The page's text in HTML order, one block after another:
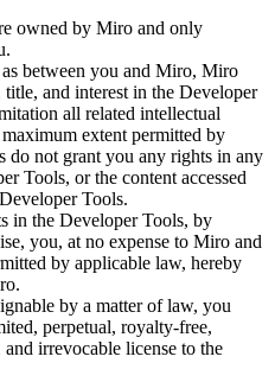
owned by Miro and only
between you and Miro, Miro
and interest in the Developer
all related intellectual
extent permitted by
do not grant you any rights in any
Tools, or the content accessed
Tools.
in the Developer Tools, by
you, at no expense to Miro and
by applicable law, hereby
by a matter of law, you
perpetual, royalty-free,
irrevocable license to the